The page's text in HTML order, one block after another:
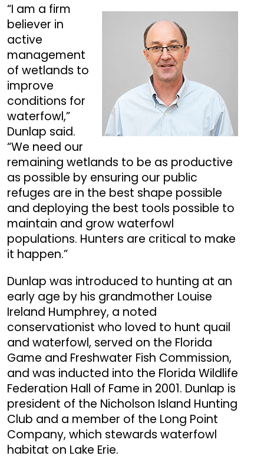
“I am a firm
believer in
active
management
of wetlands to
improve
conditions for
waterfowl,”
Dunlap said.
“We need our
remaining wetlands to be as productive
as possible by ensuring our public
refuges are in the best shape possible
and deploying the best tools possible to
maintain and grow waterfowl
populations. Hunters are critical to make
it happen.”
Dunlap was introduced to hunting at an
early age by his grandmother Louise
Ireland Humphrey, a noted
conservationist who loved to hunt quail
and waterfowl, served on the Florida
Game and Freshwater Fish Commission,
and was inducted into the Florida Wildlife
Federation Hall of Fame in 2001. Dunlap is
president of the Nicholson Island Hunting
Club and a member of the Long Point
Company, which stewards waterfowl
habitat on Lake Erie.